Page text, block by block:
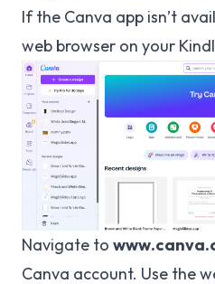
If the Canva app isn’t
web browser on your
Navigate to
Canva account. Use the